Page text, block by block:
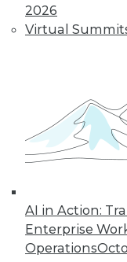
2026
Virtual
AI in Action:
Enterprise
Operations
impossible
By Anupam